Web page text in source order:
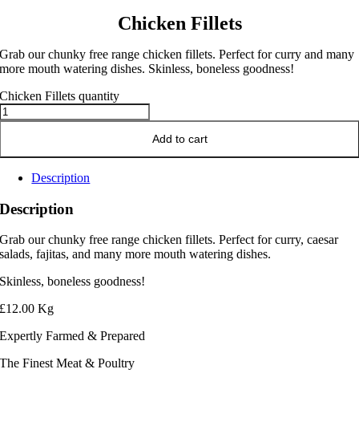
Chicken Fillets
Grab our chunky free range chicken fillets. Perfect for curry and many
more mouth watering dishes. Skinless, boneless goodness!
Chicken Fillets quantity
Add to cart
Description
Description
Grab our chunky free range chicken fillets. Perfect for curry, caesar
salads, fajitas, and many more mouth watering dishes.
Skinless, boneless goodness!
£12.00 Kg
Expertly Farmed & Prepared
The Finest Meat & Poultry